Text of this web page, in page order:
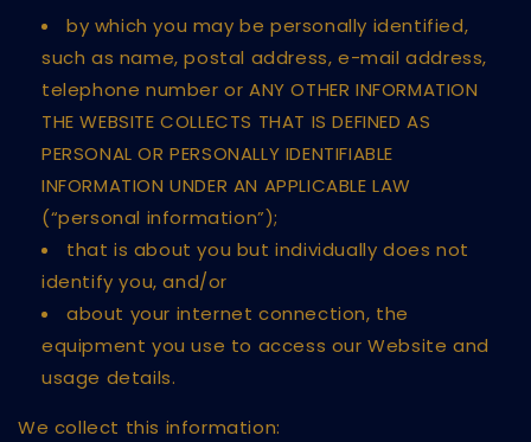
by which you may be personally identified,
such as name, postal address, e-mail address,
telephone number or ANY OTHER INFORMATION
THE WEBSITE COLLECTS THAT IS DEFINED AS
PERSONAL OR PERSONALLY IDENTIFIABLE
INFORMATION UNDER AN APPLICABLE LAW
(“personal information”);
that is about you but individually does not
identify you, and/or
about your internet connection, the
equipment you use to access our Website and
usage details.
We collect this information: